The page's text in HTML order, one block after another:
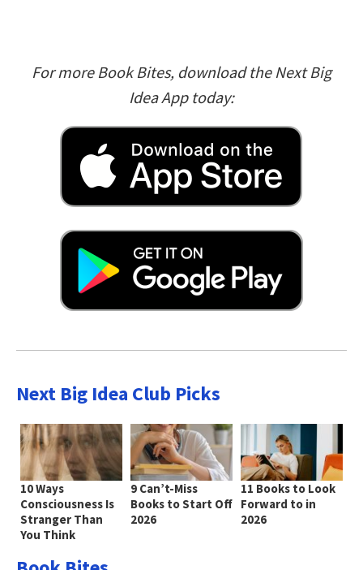
For more Book Bites, download the Next Big
Idea App today:
Next Big Idea Club Picks
10 Ways
Consciousness Is
Stranger Than
You Think
9 Can’t-Miss
Books to Start Off
2026
11 Books to Look
Forward to in
2026